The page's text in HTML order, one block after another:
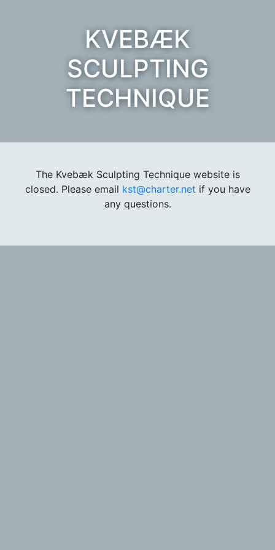
KVEBÆK
SCULPTING
TECHNIQUE
The Kvebæk Sculpting Technique website is
closed. Please email kst@charter.net if you have
any questions.